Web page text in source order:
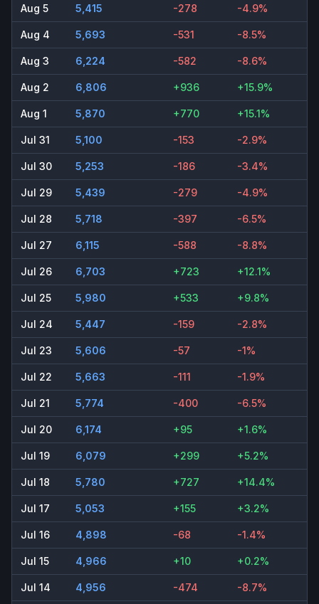
Aug 5 5,415 -278 -4.9%
Aug 4 5,693 -531 -8.5%
Aug 3 6,224 -582 -8.6%
Aug 2 6,806 +936 +15.9%
Aug 1 5,870 +770 +15.1%
Jul 31 5,100 -153 -2.9%
Jul 30 5,253 -186 -3.4%
Jul 29 5,439 -279 -4.9%
Jul 28 5,718 -397 -6.5%
Jul 27 6,115 -588 -8.8%
Jul 26 6,703 +723 +12.1%
Jul 25 5,980 +533 +9.8%
Jul 24 5,447 -159 -2.8%
Jul 23 5,606 -57 -1%
Jul 22 5,663 -111 -1.9%
Jul 21 5,774 -400 -6.5%
Jul 20 6,174 +95 +1.6%
Jul 19 6,079 +299 +5.2%
Jul 18 5,780 +727 +14.4%
Jul 17 5,053 +155 +3.2%
Jul 16 4,898 -68 -1.4%
Jul 15 4,966 +10 +0.2%
Jul 14 4,956 -474 -8.7%